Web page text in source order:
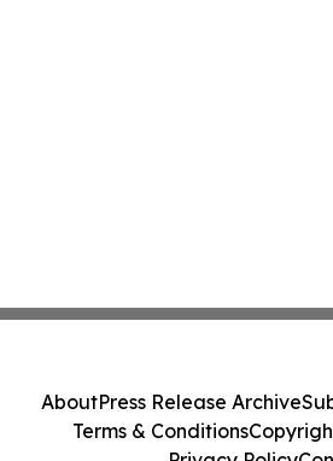
AboutPress Release Archive
Terms & Conditions